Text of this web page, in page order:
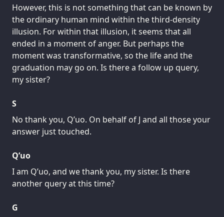
However, this is not something that can be known by
the ordinary human mind within the third-density
illusion. For within that illusion, it seems that all
ended in a moment of anger. But perhaps the
moment was transformative, so the life and the
graduation may go on. Is there a follow up query,
my sister?
S
No thank you, Q’uo. On behalf of J and all those your
answer just touched.
Q’uo
I am Q’uo, and we thank you, my sister. Is there
another query at this time?
G